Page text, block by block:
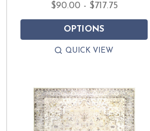
$90.00 - $717.75
OPTIONS
QUICK VIEW